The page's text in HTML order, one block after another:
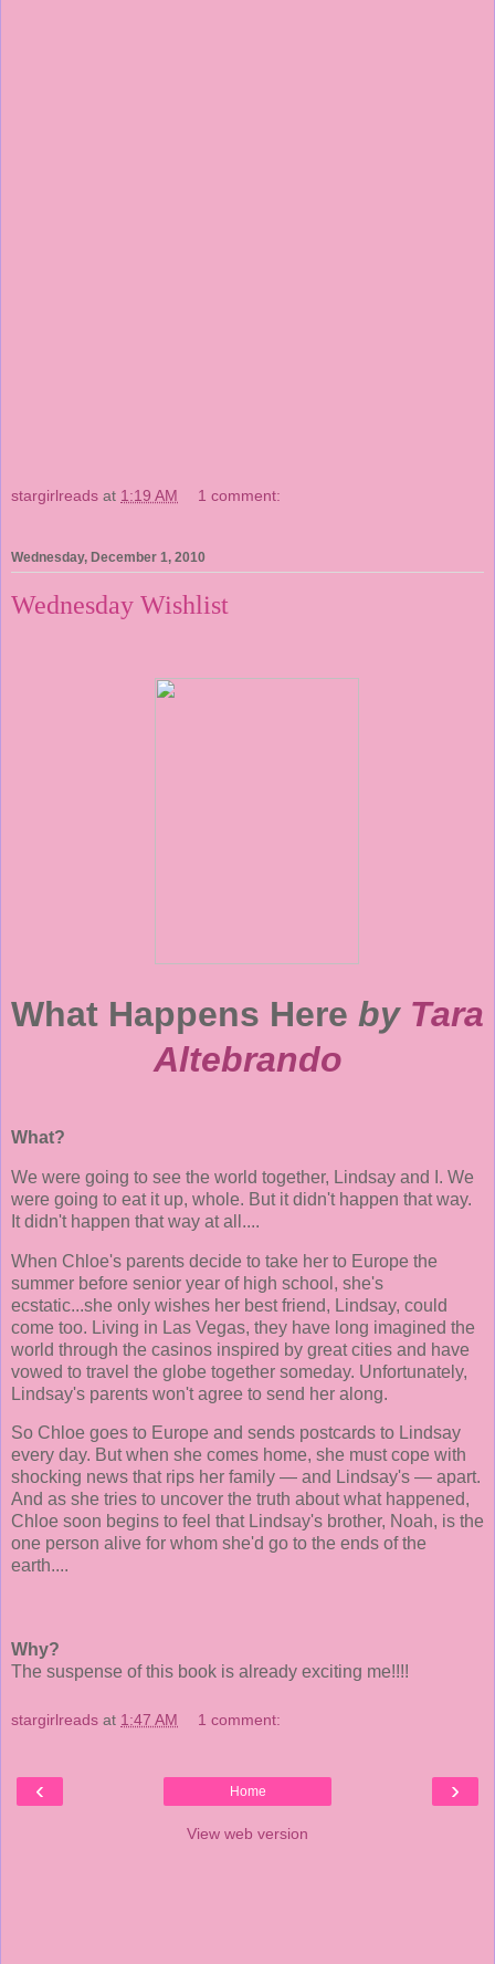
stargirlreads at 1:19 AM 1 comment:
Wednesday, December 1, 2010
Wednesday Wishlist
What Happens Here by Tara
Altebrando
What?
We were going to see the world together, Lindsay and I. We
were going to eat it up, whole. But it didn't happen that way.
It didn't happen that way at all....
When Chloe's parents decide to take her to Europe the
summer before senior year of high school, she's
ecstatic...she only wishes her best friend, Lindsay, could
come too. Living in Las Vegas, they have long imagined the
world through the casinos inspired by great cities and have
vowed to travel the globe together someday. Unfortunately,
Lindsay's parents won't agree to send her along.
So Chloe goes to Europe and sends postcards to Lindsay
every day. But when she comes home, she must cope with
shocking news that rips her family — and Lindsay's — apart.
And as she tries to uncover the truth about what happened,
Chloe soon begins to feel that Lindsay's brother, Noah, is the
one person alive for whom she'd go to the ends of the
earth....
Why?
The suspense of this book is already exciting me!!!!
stargirlreads at 1:47 AM 1 comment:
‹ ›
Home
View web version